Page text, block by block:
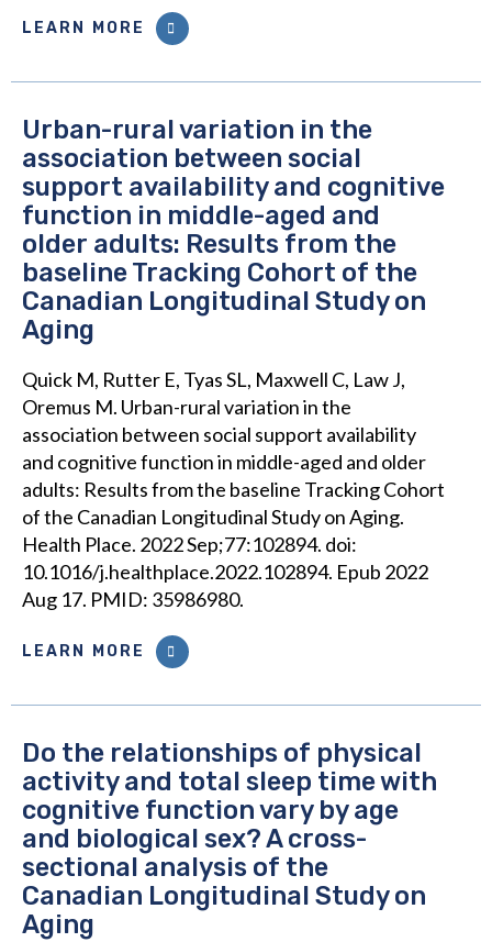
LEARN MORE
Urban-rural variation in the
association between social
support availability and cognitive
function in middle-aged and
older adults: Results from the
baseline Tracking Cohort of the
Canadian Longitudinal Study on
Aging
Quick M, Rutter E, Tyas SL, Maxwell C, Law J,
Oremus M. Urban-rural variation in the
association between social support availability
and cognitive function in middle-aged and older
adults: Results from the baseline Tracking Cohort
of the Canadian Longitudinal Study on Aging.
Health Place. 2022 Sep;77:102894. doi:
10.1016/j.healthplace.2022.102894. Epub 2022
Aug 17. PMID: 35986980.
LEARN MORE
Do the relationships of physical
activity and total sleep time with
cognitive function vary by age
and biological sex? A cross-
sectional analysis of the
Canadian Longitudinal Study on
Aging